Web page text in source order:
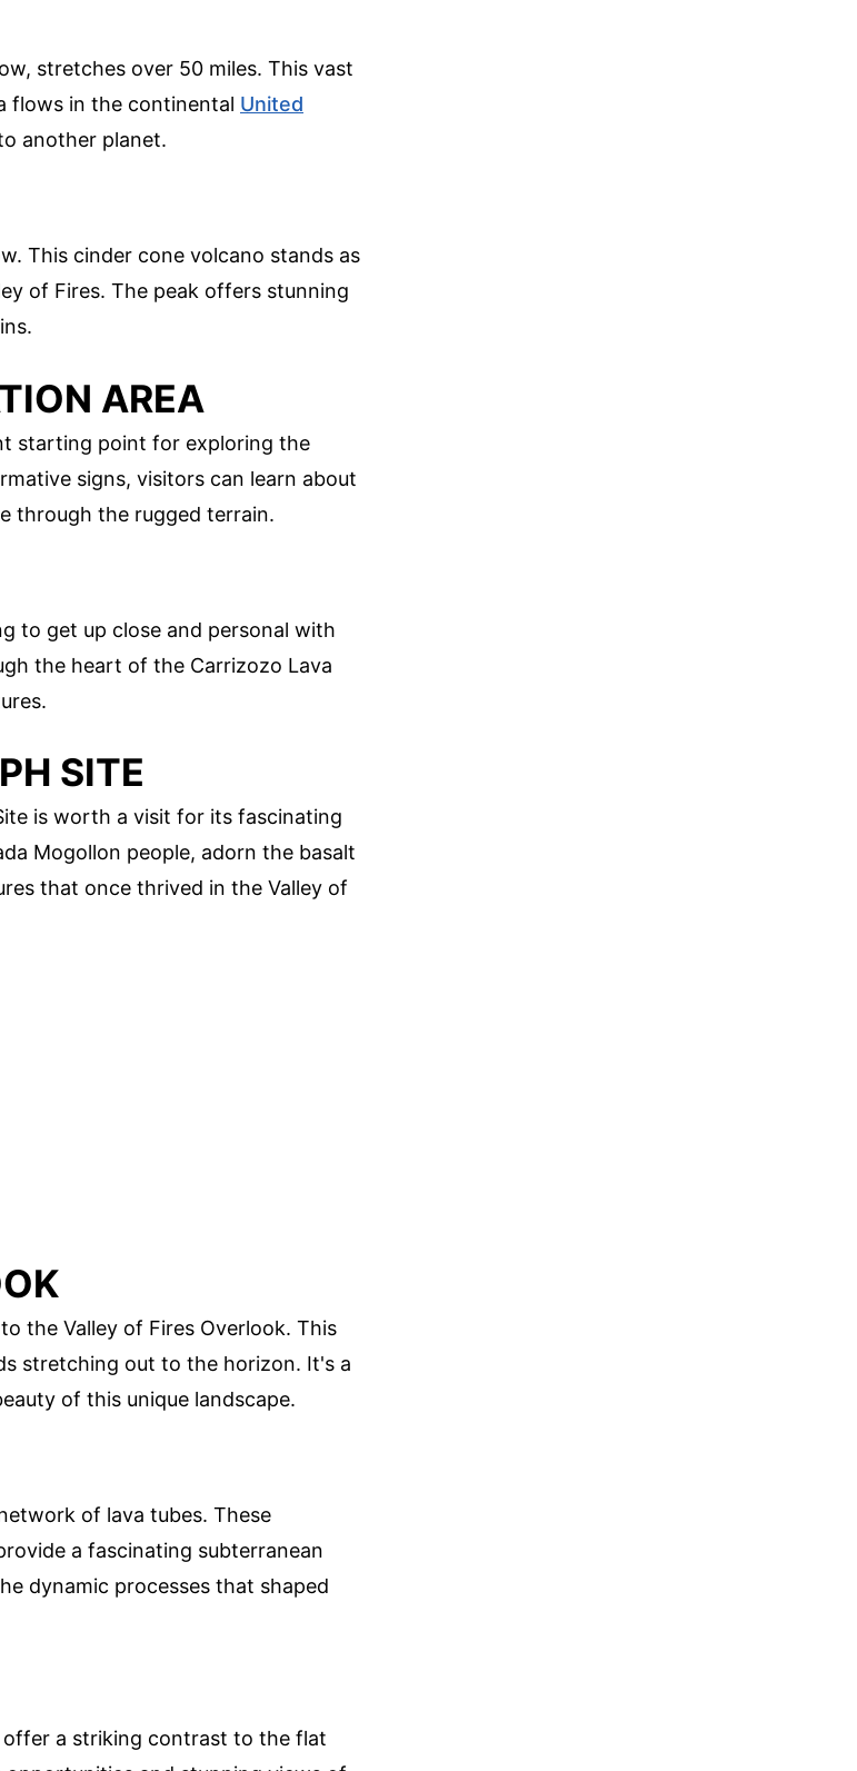
stretches over 50 miles. This vast
flows in the continental United
another planet.
This cinder cone volcano stands as
of Fires. The peak offers stunning
AREA
starting point for exploring the
signs, visitors can learn about
through the rugged terrain.
to get up close and personal with
the heart of the Carrizozo Lava
SITE
is worth a visit for its fascinating
Mogollon people, adorn the basalt
that once thrived in the Valley of
the Valley of Fires Overlook. This
stretching out to the horizon. It's a
of this unique landscape.
of lava tubes. These
a fascinating subterranean
dynamic processes that shaped
offer a striking contrast to the flat